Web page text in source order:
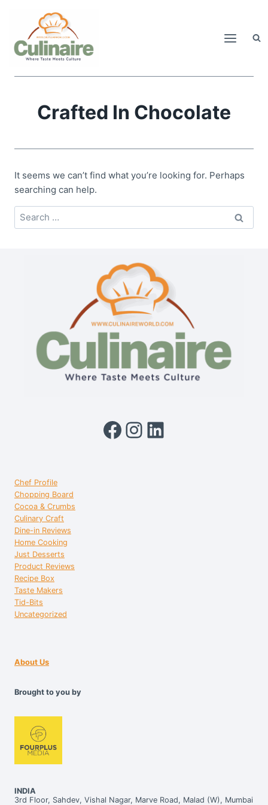
content
Crafted In Chocolate
It seems we can’t find what you’re looking for. Perhaps
searching can help.
Search
for:
Facebook
Instagram
LinkedIn
Chef Profile
Chopping Board
Cocoa & Crumbs
Culinary Craft
Dine-in Reviews
Home Cooking
Just Desserts
Product Reviews
Recipe Box
Taste Makers
Tid-Bits
Uncategorized
About Us
Brought to you by
INDIA
3rd Floor, Sahdev, Vishal Nagar, Marve Road, Malad (W), Mumbai